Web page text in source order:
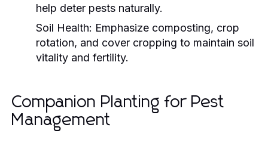
help deter pests naturally.
Soil Health: Emphasize composting, crop
rotation, and cover cropping to maintain soil
vitality and fertility.
Companion Planting for Pest
Management